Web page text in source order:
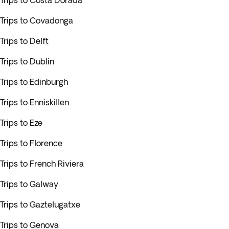
Trips to Covadonga
Trips to Delft
Trips to Dublin
Trips to Edinburgh
Trips to Enniskillen
Trips to Eze
Trips to Florence
Trips to French Riviera
Trips to Galway
Trips to Gaztelugatxe
Trips to Genova